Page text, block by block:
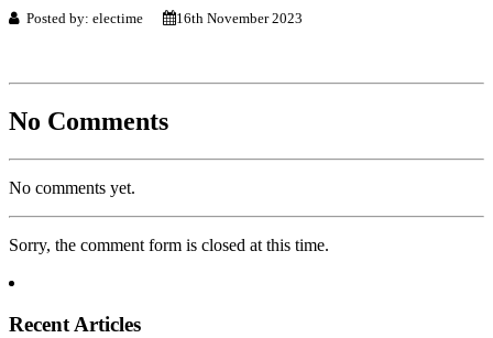
Posted by: electime 16th November 2023
No Comments
No comments yet.
Sorry, the comment form is closed at this time.
Recent Articles